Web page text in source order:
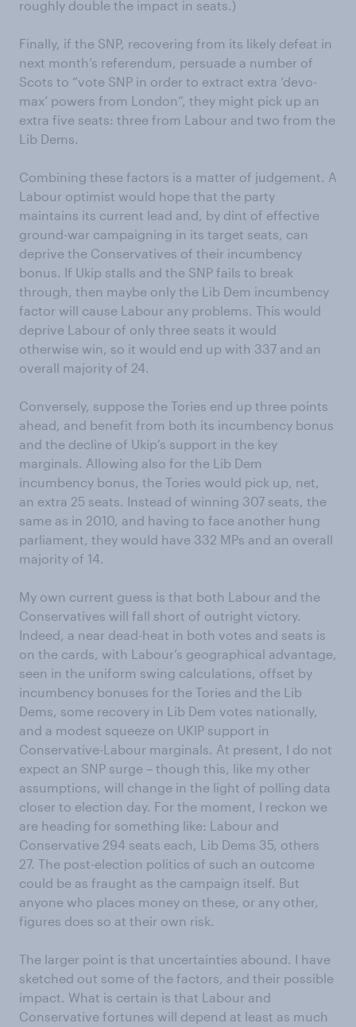
roughly double the impact in seats.)
Finally, if the SNP, recovering from its likely defeat in
next month’s referendum, persuade a number of
Scots to “vote SNP in order to extract extra ‘devo-
max’ powers from London”, they might pick up an
extra five seats: three from Labour and two from the
Lib Dems.
Combining these factors is a matter of judgement. A
Labour optimist would hope that the party
maintains its current lead and, by dint of effective
ground-war campaigning in its target seats, can
deprive the Conservatives of their incumbency
bonus. If Ukip stalls and the SNP fails to break
through, then maybe only the Lib Dem incumbency
factor will cause Labour any problems. This would
deprive Labour of only three seats it would
otherwise win, so it would end up with 337 and an
overall majority of 24.
Conversely, suppose the Tories end up three points
ahead, and benefit from both its incumbency bonus
and the decline of Ukip’s support in the key
marginals. Allowing also for the Lib Dem
incumbency bonus, the Tories would pick up, net,
an extra 25 seats. Instead of winning 307 seats, the
same as in 2010, and having to face another hung
parliament, they would have 332 MPs and an overall
majority of 14.
My own current guess is that both Labour and the
Conservatives will fall short of outright victory.
Indeed, a near dead-heat in both votes and seats is
on the cards, with Labour’s geographical advantage,
seen in the uniform swing calculations, offset by
incumbency bonuses for the Tories and the Lib
Dems, some recovery in Lib Dem votes nationally,
and a modest squeeze on UKIP support in
Conservative-Labour marginals. At present, I do not
expect an SNP surge – though this, like my other
assumptions, will change in the light of polling data
closer to election day. For the moment, I reckon we
are heading for something like: Labour and
Conservative 294 seats each, Lib Dems 35, others
27. The post-election politics of such an outcome
could be as fraught as the campaign itself. But
anyone who places money on these, or any other,
figures does so at their own risk.
The larger point is that uncertainties abound. I have
sketched out some of the factors, and their possible
impact. What is certain is that Labour and
Conservative fortunes will depend at least as much